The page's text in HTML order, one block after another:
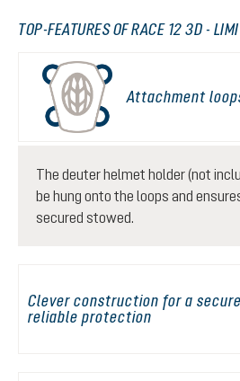
TOP-FEATURES OF RACE 12 3D -
Attachment
The deuter helmet holder (not
be hung onto the loops and
secured stowed.
Clever construction for a
reliable protection